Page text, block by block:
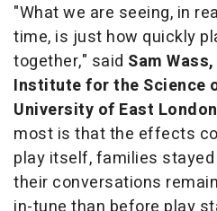
"What we are seeing, in
time, is just how quickly
together," said Sam
Institute for the Science
University of East London
most is that the effects
play itself, families
their conversations